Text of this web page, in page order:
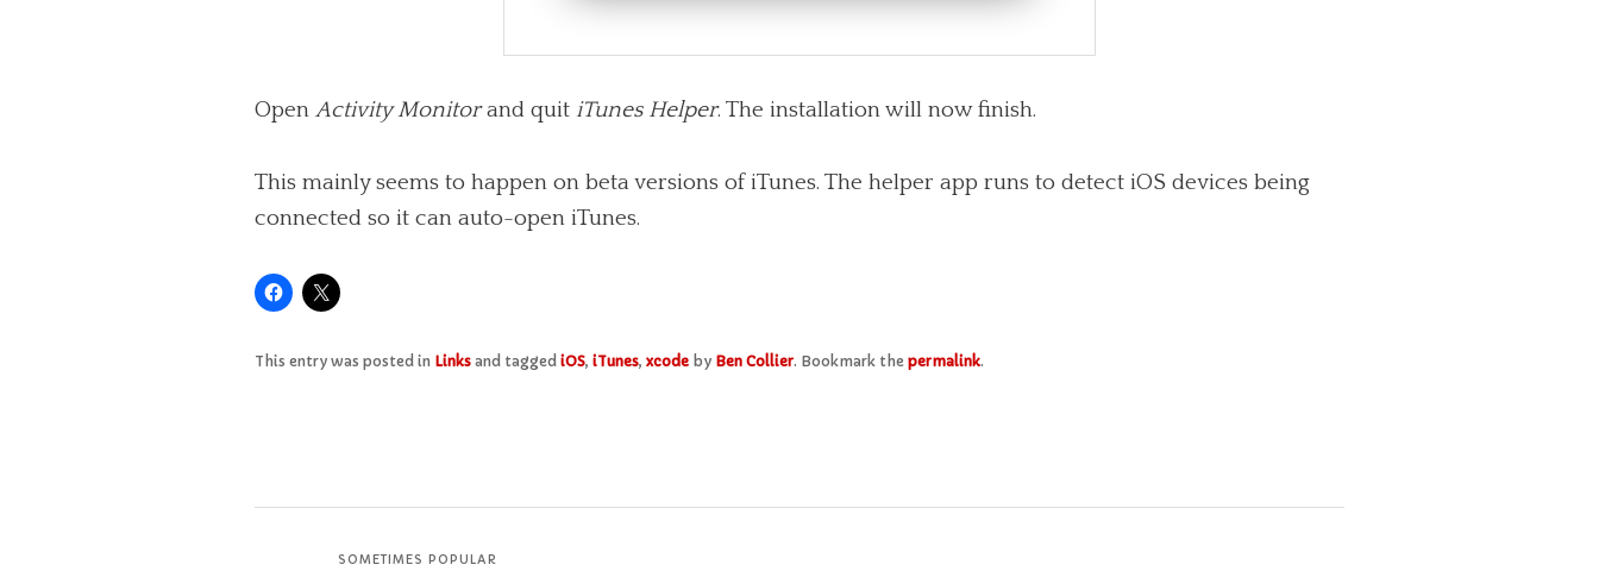
OpenActivity Monitorand quit iTunes Helper. The installation will now finish.
This mainly seems to happen on beta versions of iTunes. The helper app runs to detect iOS devices being
connected so it can auto-open iTunes.
This entry was posted in Links and taggediOS,iTunes,xcode by Ben Collier. Bookmark thepermalink.
SOMETIMES POPULAR